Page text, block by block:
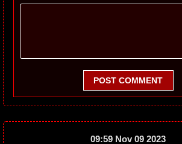
POST COMMENT
09:59 Nov 09 2023